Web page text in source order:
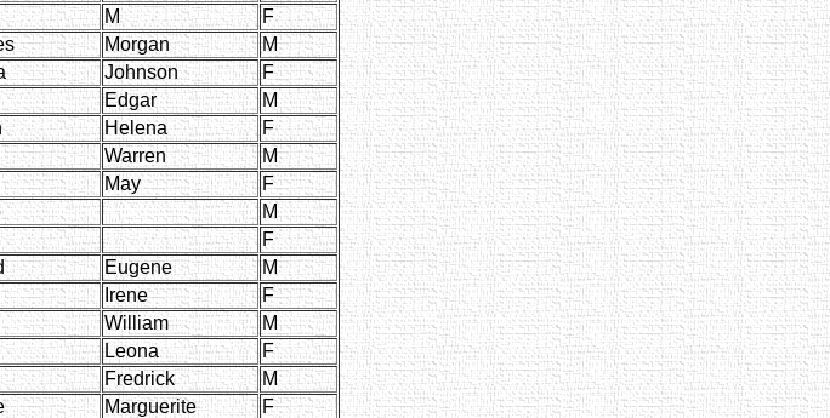
M
F
Morgan
M
Johnson
F
Edgar
M
Helena
F
Warren
M
May
F
M
F
Eugene
M
Irene
F
William
M
Leona
F
Fredrick
M
Marguerite
F